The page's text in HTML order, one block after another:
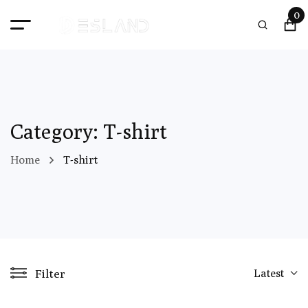
0
Category: T-shirt
Home T-shirt
Filter Latest